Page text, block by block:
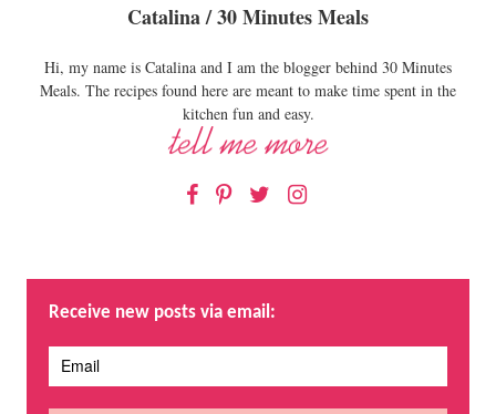
Catalina / 30 Minutes Meals
Hi, my name is Catalina and I am the blogger behind 30 Minutes
Meals. The recipes found here are meant to make time spent in the
kitchen fun and easy.
Facebook
Pinterest
TwitterInstagram
Receive new posts via email: